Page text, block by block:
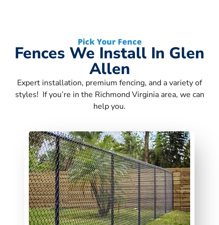
Pick Your Fence
Fences We Install In Glen
Allen
Expert installation, premium fencing, and a variety of
styles! If you’re in the Richmond Virginia area, we can
help you.